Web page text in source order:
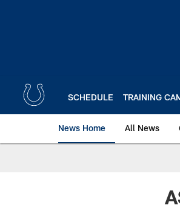
SCHEDULE TRAINING
News Home All News